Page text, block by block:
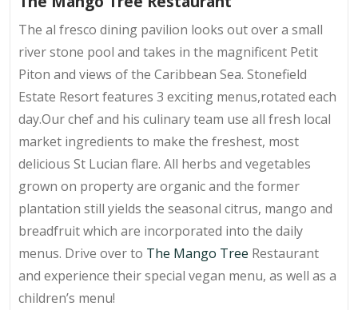
The al fresco dining pavilion looks out over a small
river stone pool and takes in the magnificent Petit
Piton and views of the Caribbean Sea. Stonefield
Estate Resort features 3 exciting menus,rotated each
day.Our chef and his culinary team use all fresh local
market ingredients to make the freshest, most
delicious St Lucian flare. All herbs and vegetables
grown on property are organic and the former
plantation still yields the seasonal citrus, mango and
breadfruit which are incorporated into the daily
menus. Drive over to The Mango Tree Restaurant
and experience their special vegan menu, as well as a
children’s menu!